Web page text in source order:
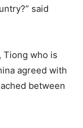
said
Tiong who is
agreed with
between